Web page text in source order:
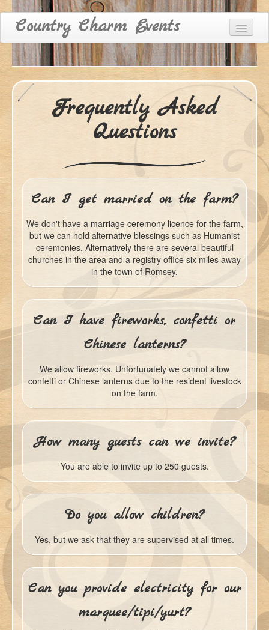
Country Charm Events
Home
Venue Hire
Accommodation
Recommended Suppliers
Frequently Asked
Questions
Can I get married on the farm?
We don't have a marriage ceremony licence for the farm,
but we can hold alternative blessings such as Humanist
ceremonies. Alternatively there are several beautiful
churches in the area and a registry office six miles away
in the town of Romsey.
Can I have fireworks, confetti or
Chinese lanterns?
We allow fireworks. Unfortunately we cannot allow
confetti or Chinese lanterns due to the resident livestock
on the farm.
How many guests can we invite?
You are able to invite up to 250 guests.
Do you allow children?
Yes, but we ask that they are supervised at all times.
Can you provide electricity for our
marquee/tipi/yurt?